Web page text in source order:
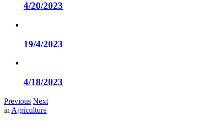
4/20/2023
19/4/2023
4/18/2023
Previous Next
in Agriculture